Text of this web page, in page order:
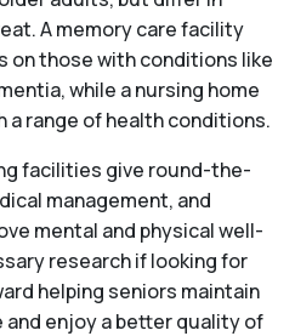
A memory care facility
on those with conditions like
while a nursing home
a range of health conditions.
facilities give round-the-
management, and
mental and physical well-
research if looking for
helping seniors maintain
enjoy a better quality of